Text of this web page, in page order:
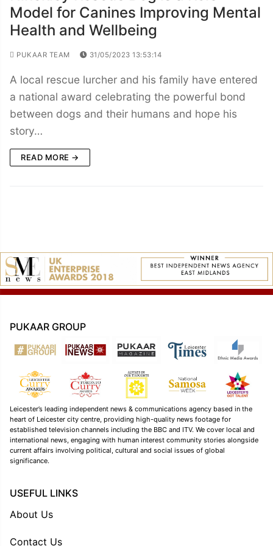
Model for Canines Improving Mental
Health and Wellbeing
PUKAAR TEAM 31/05/2023 13:53:14
A local rescue lurcher and his family have entered
a national award celebrating the powerful bond
between dogs and their humans and hope his
story…
READ MORE →
PUKAAR GROUP
Leicester’s leading independent news & communications agency based in the
heart of Leicester city centre, providing high-quality news footage for
established television channels including the BBC and ITV. We cover local and
international news, engaging with human interest community stories alongside
current affairs involving political, cultural and social issues of global
significance.
USEFUL LINKS
About Us
Contact Us